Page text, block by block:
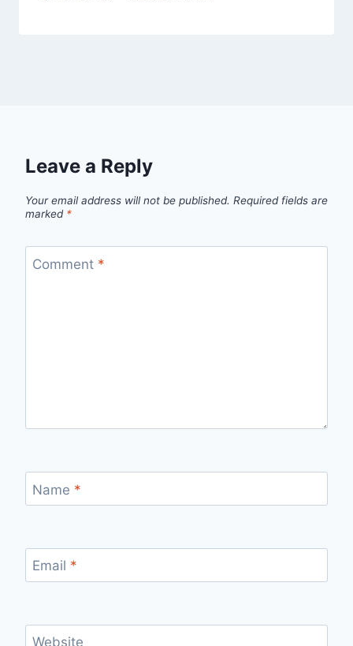
Leave a Reply
Your email address will not be published. Required fields are
marked *
Comment *
Name *
Email *
Website